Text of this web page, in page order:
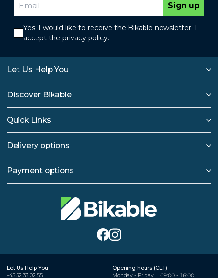
Sign up
Yes, I would like to receive the Bikable newsletter. I
accept the privacy policy.
Let Us Help You
Discover Bikable
Quick Links
Delivery options
Payment options
Let Us Help You
+45 32 33 02 55
Opening hours (CET)
Monday - Friday
09:00 - 16:00